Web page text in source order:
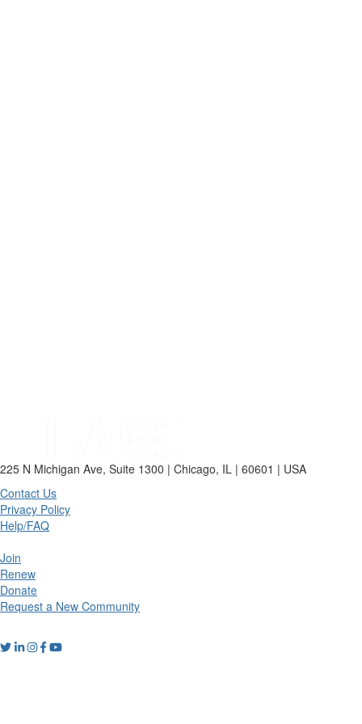
225 N Michigan Ave, Suite 1300 | Chicago, IL | 60601 | USA
Contact Us
Privacy Policy
Help/FAQ
Join
Renew
Donate
Request a New Community